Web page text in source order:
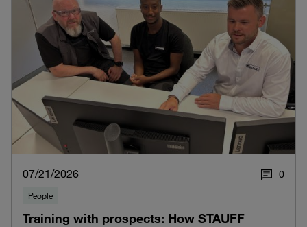
07/21/2026 0
People
Training with prospects: How STAUFF